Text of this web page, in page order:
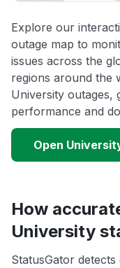
Explore our
outage map to
issues across the
regions around the
University outages,
performance and
Open
How
University
StatusGator